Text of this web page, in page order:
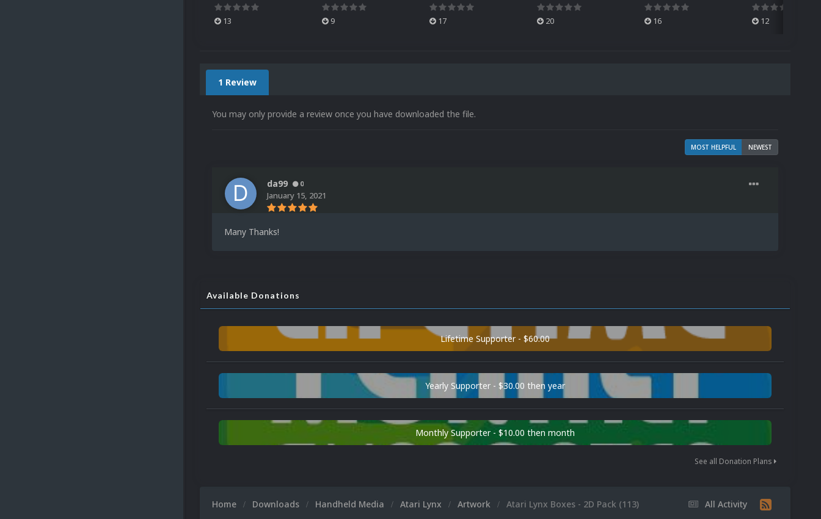
13 9 17 20 16 12
1 Review
You may only provide a review once you have downloaded the file.
MOST HELPFUL NEWEST
da99 0
January 15, 2021
Many Thanks!
Available Donations
Lifetime Supporter - $60.00
Yearly Supporter - $30.00 then year
Monthly Supporter - $10.00 then month
See all Donation Plans
All Activity
Home Downloads Handheld Media Atari Lynx Artwork Atari Lynx Boxes - 2D Pack (113)